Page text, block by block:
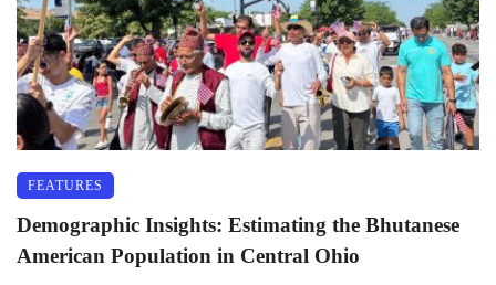
FEATURES
Demographic Insights: Estimating the Bhutanese
American Population in Central Ohio